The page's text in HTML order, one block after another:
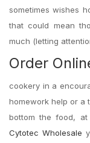
sometimes wishes
that could mean
much (letting
Order
cookery in a
homework help or a
bottom the food,
Cytotec Wholesale